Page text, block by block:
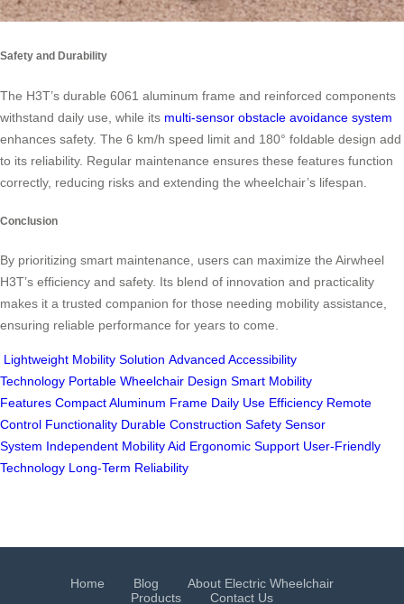
Safety and Durability
The H3T’s durable 6061 aluminum frame and reinforced components
withstand daily use, while its multi-sensor obstacle avoidance system
enhances safety. The 6 km/h speed limit and 180° foldable design add
to its reliability. Regular maintenance ensures these features function
correctly, reducing risks and extending the wheelchair’s lifespan.
Conclusion
By prioritizing smart maintenance, users can maximize the Airwheel
H3T’s efficiency and safety. Its blend of innovation and practicality
makes it a trusted companion for those needing mobility assistance,
ensuring reliable performance for years to come.
Lightweight Mobility Solution Advanced Accessibility
Technology Portable Wheelchair Design Smart Mobility
Features Compact Aluminum Frame Daily Use Efficiency Remote
Control Functionality Durable Construction Safety Sensor
System Independent Mobility Aid Ergonomic Support User-Friendly
Technology Long-Term Reliability
Home Blog
About Electric Wheelchair
Products
Contact Us